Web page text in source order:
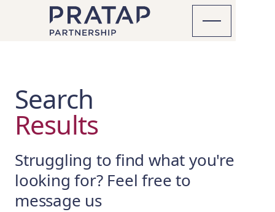
Search
Results
Struggling to find what you're
looking for? Feel free to
message us